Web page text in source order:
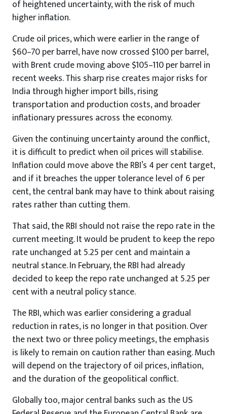
of heightened uncertainty, with the risk of much
higher inflation.
Crude oil prices, which were earlier in the range of
$60–70 per barrel, have now crossed $100 per barrel,
with Brent crude moving above $105–110 per barrel in
recent weeks. This sharp rise creates major risks for
India through higher import bills, rising
transportation and production costs, and broader
inflationary pressures across the economy.
Given the continuing uncertainty around the conflict,
it is difficult to predict when oil prices will stabilise.
Inflation could move above the RBI’s 4 per cent target,
and if it breaches the upper tolerance level of 6 per
cent, the central bank may have to think about raising
rates rather than cutting them.
That said, the RBI should not raise the repo rate in the
current meeting. It would be prudent to keep the repo
rate unchanged at 5.25 per cent and maintain a
neutral stance. In February, the RBI had already
decided to keep the repo rate unchanged at 5.25 per
cent with a neutral policy stance.
The RBI, which was earlier considering a gradual
reduction in rates, is no longer in that position. Over
the next two or three policy meetings, the emphasis
is likely to remain on caution rather than easing. Much
will depend on the trajectory of oil prices, inflation,
and the duration of the geopolitical conflict.
Globally too, major central banks such as the US